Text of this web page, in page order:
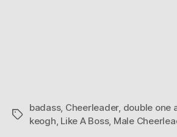
Tags
badass, Cheerleader, double one
keogh, Like A Boss, Male